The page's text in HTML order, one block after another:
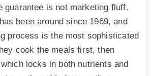
guarantee is not marketing fluff.
been around since 1969, and
process is the most sophisticated
cook the meals first, then
locks in both nutrients and